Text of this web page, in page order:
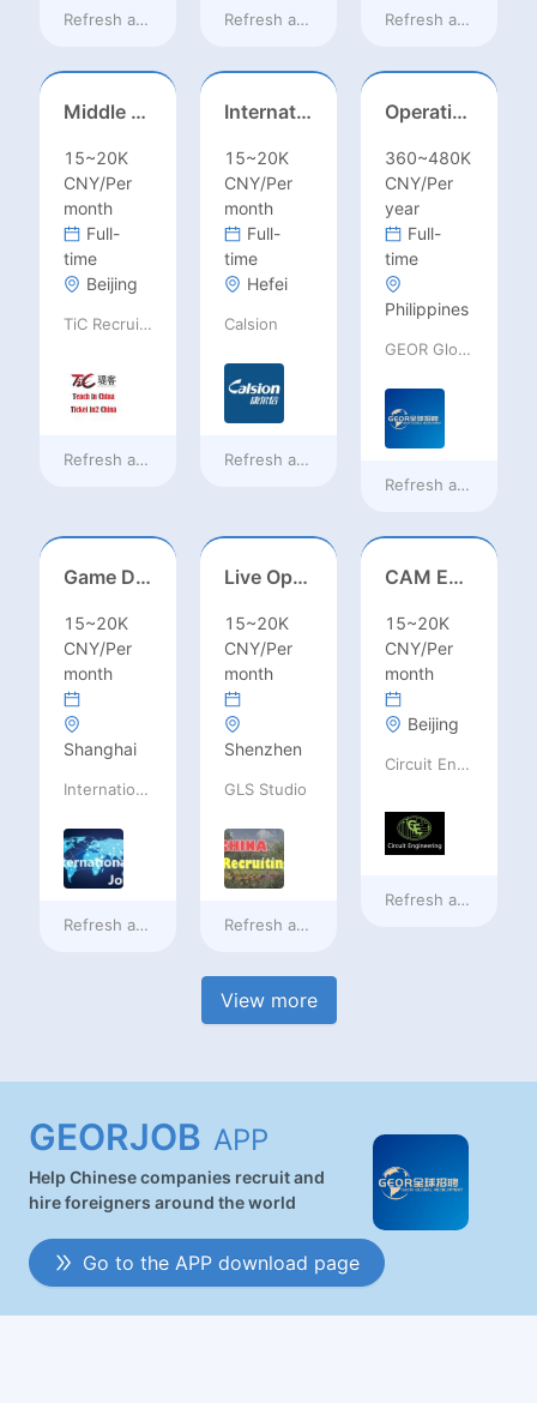
Refresh at3 hours ago Refresh at3 hours ago Refresh at3 hours
Middle Leadership – HOD/Subject Coordinators/Curriculum Leaders, IB/AL/AP
15~20K
CNY/Per
month
Full-
time
Beijing
TiC Recruiting
Refresh at3 hours ago
International Trade Sales Manager
15~20K
CNY/Per
month
Full-
time
Hefei
Calsion
Refresh at3 hours ago
Operations Specialist
360~480K
CNY/Per
year
Full-
time
Philippines
GEOR Global Recruitment (Shenzhen) Ltd.
Refresh ata day
Game Designer (Hong Kong)
15~20K
CNY/Per
month
Shanghai
International Jobs Recruitment Service
Refresh ata day ago
Live Operations（Hong Kong）
15~20K
CNY/Per
month
Shenzhen
GLS Studio
Refresh ata day ago
CAM Engineer
15~20K
CNY/Per
month
Beijing
Circuit Engineering LLC
Refresh ata day
View more
GEORJOB APP
Help Chinese companies recruit and
hire foreigners around the world
Go to the APP download page